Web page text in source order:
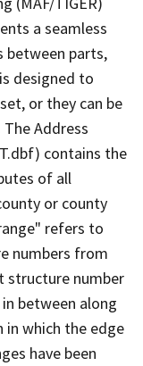
a seamless
between parts,
designed to
or they can be
Address
contains the
of all
or county
refers to
numbers from
structure number
between along
which the edge
have been